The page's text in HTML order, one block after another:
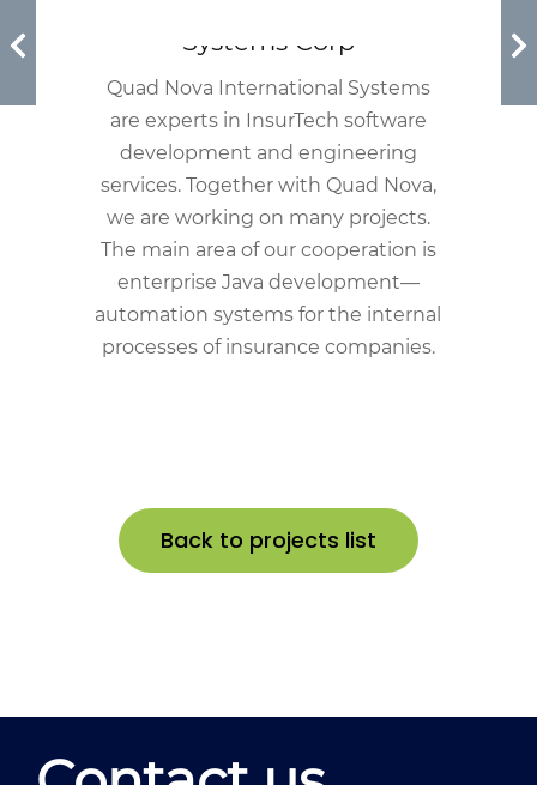
Systems Corp
Quad Nova International Systems
are experts in InsurTech software
development and engineering
services. Together with Quad Nova,
we are working on many projects.
The main area of our cooperation is
enterprise Java development—
automation systems for the internal
processes of insurance companies.
Back to projects list